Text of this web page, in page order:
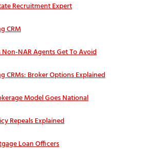
Recruitment Expert
CRM
Non-NAR Agents Get To Avoid
CRMs: Broker Options Explained
Model Goes National
Repeals Explained
Loan Officers